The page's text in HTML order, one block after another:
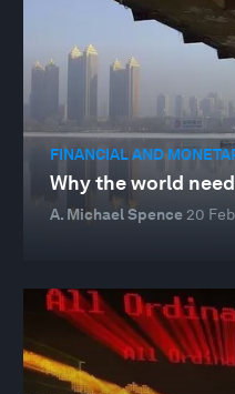
FINANCIAL AND
Why the world
A. Michael Spence 20